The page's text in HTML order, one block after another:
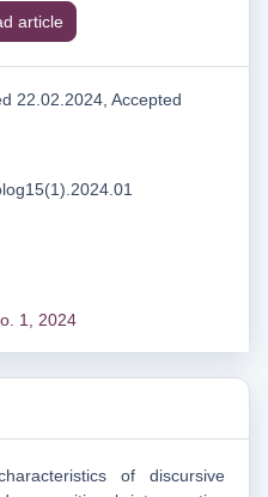
article
22.02.2024, Accepted
1, 2024
of discursive